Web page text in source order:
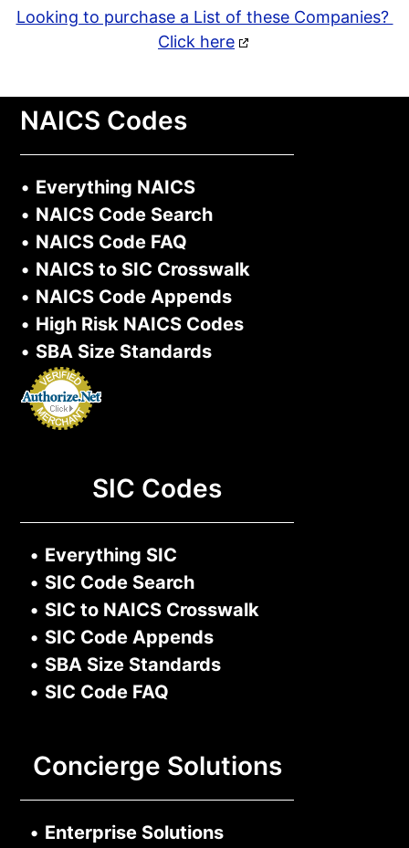
Looking to purchase a List of these Companies?
Click here
NAICS Codes
• Everything NAICS
• NAICS Code Search
• NAICS Code FAQ
• NAICS to SIC Crosswalk
• NAICS Code Appends
• High Risk NAICS Codes
• SBA Size Standards
SIC Codes
• Everything SIC
• SIC Code Search
• SIC to NAICS Crosswalk
• SIC Code Appends
• SBA Size Standards
• SIC Code FAQ
Concierge Solutions
• Enterprise Solutions